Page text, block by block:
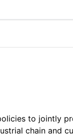
to jointly
chain and